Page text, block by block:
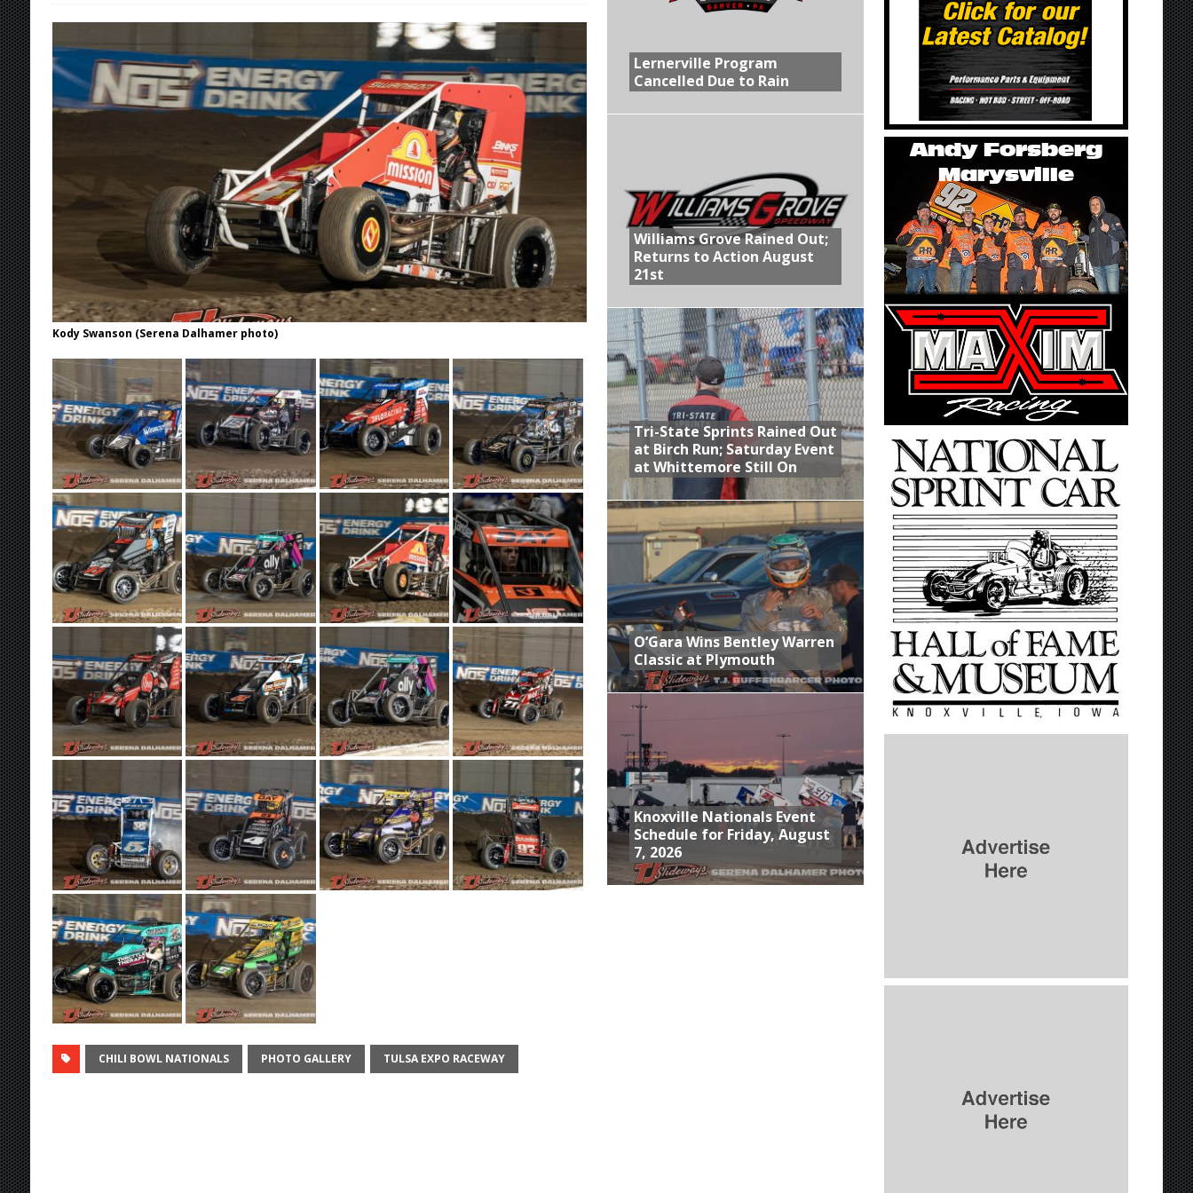
IOWA BOUND! USAC SILVER CROWN RETURNS TO HAWKEYE STATE FOR FIRST TIME IN 11 YEARS ON
AUGUST 8
[ August 6, 2026 ] Scelzi Scintillating During Opening Night of the 360 Knoxville Nationals
[ August 6, 2026 ] Reutzel Tops Point Standings After Opening Night of the 360 Knoxville Nationals
Duel on Dirt at I-96 and Only Silver Bullet Visit of the Season Up Next for GLSS
[ August 7, 2026 ] Lernerville Program Cancelled Due to Rain
Kody Swanson (Serena Dalhamer photo)
CHILI BOWL NATIONALS PHOTO GALLERY TULSA EXPO RACEWAY
Lernerville Program
Cancelled Due to Rain
Williams Grove Rained Out;
Returns to Action August
21st
Tri-State Sprints Rained Out
at Birch Run; Saturday Event
at Whittemore Still On
O’Gara Wins Bentley Warren
Classic at Plymouth
Knoxville Nationals Event
Schedule for Friday, August
7, 2026